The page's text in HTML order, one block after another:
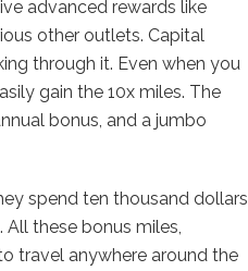
advanced rewards like
other outlets. Capital
through it. Even when you
gain the 10x miles. The
bonus, and a jumbo
spend ten thousand dollars
these bonus miles,
travel anywhere around the